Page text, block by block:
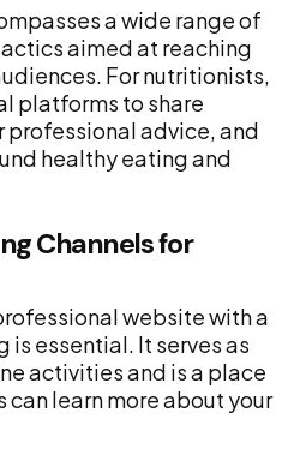
a wide range of
aimed at reaching
For nutritionists,
platforms to share
advice, and
healthy eating and
Channels for
website with a
essential. It serves as
activities and is a place
learn more about your